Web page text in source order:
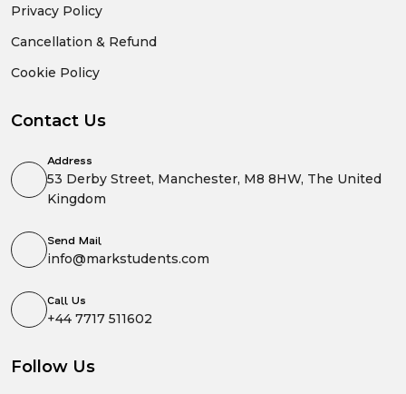
Privacy Policy
Cancellation & Refund
Cookie Policy
Contact Us
Address
53 Derby Street, Manchester, M8 8HW, The United
Kingdom
Send Mail
info@markstudents.com
Call Us
+44 7717 511602
Follow Us